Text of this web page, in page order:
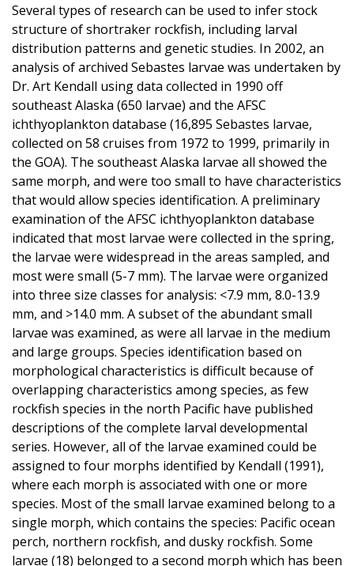
Several types of research can be used to infer stock
structure of shortraker rockfish, including larval
distribution patterns and genetic studies. In 2002, an
analysis of archived Sebastes larvae was undertaken by
Dr. Art Kendall using data collected in 1990 off
southeast Alaska (650 larvae) and the AFSC
ichthyoplankton database (16,895 Sebastes larvae,
collected on 58 cruises from 1972 to 1999, primarily in
the GOA). The southeast Alaska larvae all showed the
same morph, and were too small to have characteristics
that would allow species identification. A preliminary
examination of the AFSC ichthyoplankton database
indicated that most larvae were collected in the spring,
the larvae were widespread in the areas sampled, and
most were small (5-7 mm). The larvae were organized
into three size classes for analysis: <7.9 mm, 8.0-13.9
mm, and >14.0 mm. A subset of the abundant small
larvae was examined, as were all larvae in the medium
and large groups. Species identification based on
morphological characteristics is difficult because of
overlapping characteristics among species, as few
rockfish species in the north Pacific have published
descriptions of the complete larval developmental
series. However, all of the larvae examined could be
assigned to four morphs identified by Kendall (1991),
where each morph is associated with one or more
species. Most of the small larvae examined belong to a
single morph, which contains the species: Pacific ocean
perch, northern rockfish, and dusky rockfish. Some
larvae (18) belonged to a second morph which has been